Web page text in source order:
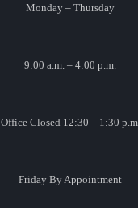
Monday – Thursday
9:00 a.m. – 4:00 p.m.
Office Closed 12:30 – 1:30 p.m.
Friday By Appointment